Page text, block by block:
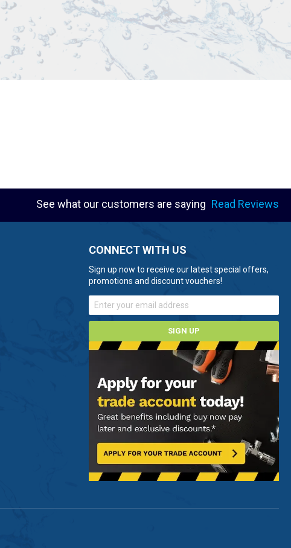
See what our customers are saying Read Reviews
CONNECT WITH US
Sign up now to receive our latest special offers,
promotions and discount vouchers!
SIGN UP